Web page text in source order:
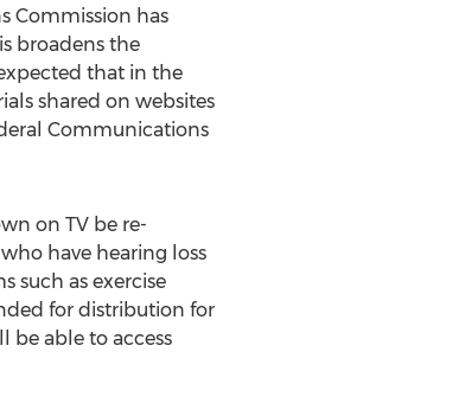
Commission has
broadens the
that in the
shared on websites
Communications
on TV be re-
have hearing loss
such as exercise
for distribution for
be able to access